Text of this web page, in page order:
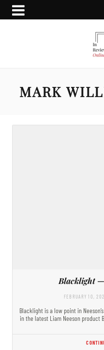
MARK
Blacklight—
FEBRUARY 10,
Blacklight is a low point in
in the latest Liam Neeson product